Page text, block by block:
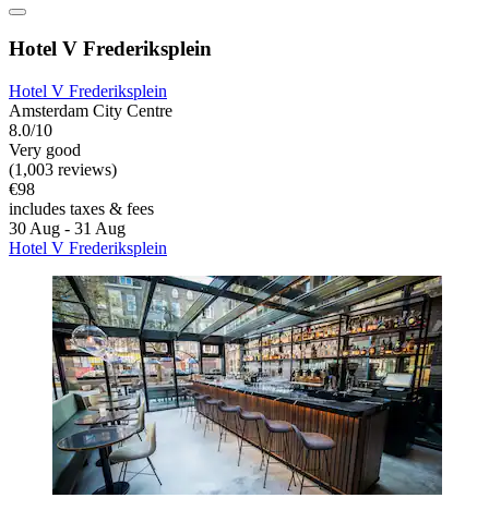
Hotel V Frederiksplein
Hotel V Frederiksplein
Amsterdam City Centre
8.0/10
Very good
(1,003 reviews)
€98
includes taxes & fees
30 Aug - 31 Aug
Hotel V Frederiksplein